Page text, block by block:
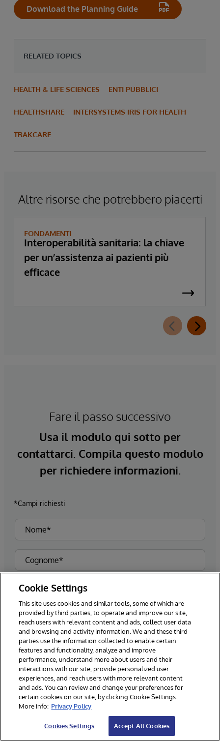
Download the Planning Guide
RELATED TOPICS
HEALTH & LIFE SCIENCES ENTI PUBBLICI
HEALTHSHARE INTERSYSTEMS IRIS FOR HEALTH
TRAKCARE
Altre risorse che potrebbero piacerti
FONDAMENTI
Interoperabilità sanitaria: la chiave
per un’assistenza ai pazienti più
efficace
Fare il passo successivo
Usa il modulo qui sotto per
contattarci. Compila questo modulo
per richiedere informazioni.
*Campi richiesti
Cookie Settings
This site uses cookies and similar tools, some of which are
provided by third parties, to operate and improve our site,
reach users with relevant content and ads, collect user data
and browsing and activity information. We and these third
parties use the information collected to enable certain
features and functionality, analyze and improve
performance, understand more about users and their
interactions with our site, provide personalized user
experiences, and reach users with more relevant content
and ads. You can review and change your preferences for
certain cookies on our site, by clicking Cookie Settings.
More info: Privacy Policy
Cookies Settings Accept All Cookies